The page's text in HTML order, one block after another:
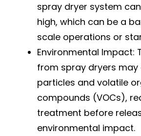
spray dryer system
high, which can be a
scale operations or
Environmental Impact:
from spray dryers
particles and volatile
compounds (VOCs),
treatment before
environmental impact.